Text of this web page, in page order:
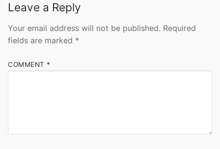
Leave a Reply
Your email address will not be published. Required
fields are marked *
COMMENT *